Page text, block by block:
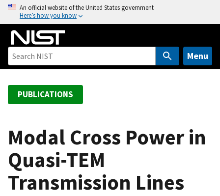
o
An official website of the United States government
Here’s how you know
Menu
PUBLICATIONS
Modal Cross Power in
Quasi-TEM
Transmission Lines